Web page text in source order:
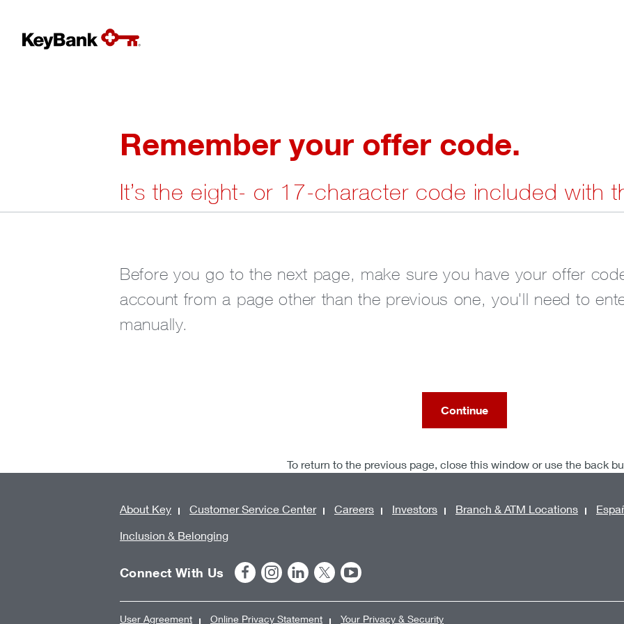
Remember your offer code.
It’s the eight- or 17-character code included with
Before you go to the next page, make sure you have your offer
account from a page other than the previous one, you'll need to
manually.
Continue
To return to the previous page, close this window or use the back
About Key Customer Service Center Careers Investors Branch & ATM Locations
Inclusion & Belonging
Connect With Us
User Agreement Online Privacy Statement Your Privacy & Security